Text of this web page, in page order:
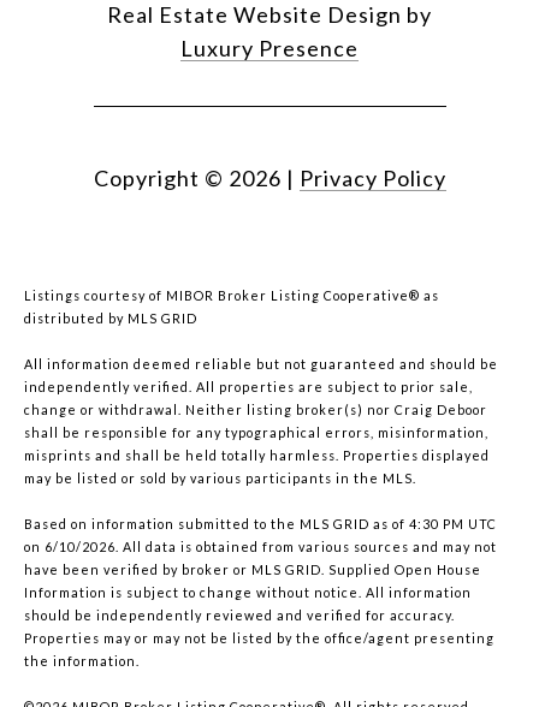
Real Estate Website Design by
Luxury Presence
Copyright © 2026 | Privacy Policy
Listings courtesy of MIBOR Broker Listing Cooperative® as
distributed by MLS GRID
All information deemed reliable but not guaranteed and should be
independently verified. All properties are subject to prior sale,
change or withdrawal. Neither listing broker(s) nor Craig Deboor
shall be responsible for any typographical errors, misinformation,
misprints and shall be held totally harmless. Properties displayed
may be listed or sold by various participants in the MLS.
Based on information submitted to the MLS GRID as of 4:30 PM UTC
on 6/10/2026. All data is obtained from various sources and may not
have been verified by broker or MLS GRID. Supplied Open House
Information is subject to change without notice. All information
should be independently reviewed and verified for accuracy.
Properties may or may not be listed by the office/agent presenting
the information.